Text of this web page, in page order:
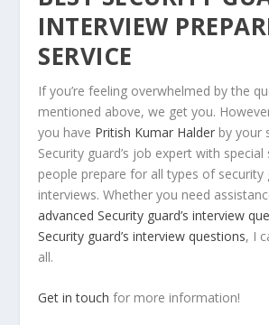
INTERVIEW
SERVICE
If you’re feeling overwhelmed by the
mentioned above, we get you.
you have Pritish Kumar Halder by your
Security guard’s job expert with special
people prepare for all types of security
interviews. Whether you need
advanced Security guard’s interview
Security guard’s interview questions, I
all.
Get in touch for more information!